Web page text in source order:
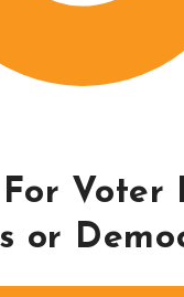
For
or